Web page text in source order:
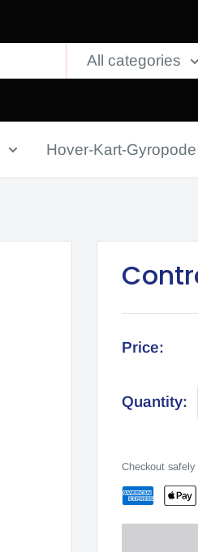
All categories
Hover-Kart-Gyropode
Price:
Quantity:
Checkout